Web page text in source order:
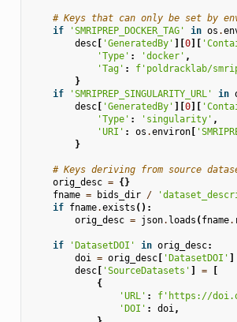
# Keys that can only be set by
if
'SMRIPREP_DOCKER_TAG' in os .
desc[ 'GeneratedBy' ][0][
'Type' : 'docker' ,
'Tag' : f'poldracklab/
}
if
'SMRIPREP_SINGULARITY_URL' in
desc[ 'GeneratedBy' ][0][
'Type' : 'singularity' ,
'URI' : os .environ[
}
# Keys deriving from source
orig_desc = {}
fname = bids_dir /
if fname.exists ():
orig_desc = json. loads (fname.
if 'DatasetDOI' in orig_desc:
doi = orig_desc[ 'DatasetDOI' ]
desc[ 'SourceDatasets' ] =
[
{
'URL' : f'https://
'DOI' : doi,